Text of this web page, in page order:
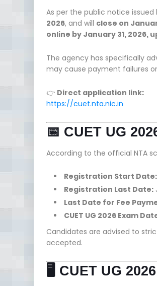
As per the public notice issued
2026, and will close on
online by January 31, 2026,
The agency has specifically
may cause payment failures
👉 Direct application link:
https://cuet.nta.nic.in
📅 CUET UG
According to the official NTA
Registration Start Date:
Registration Last Date:
Last Date for Fee
CUET UG 2026 Exam
Candidates are advised to
accepted.
🖥️ CUET UG